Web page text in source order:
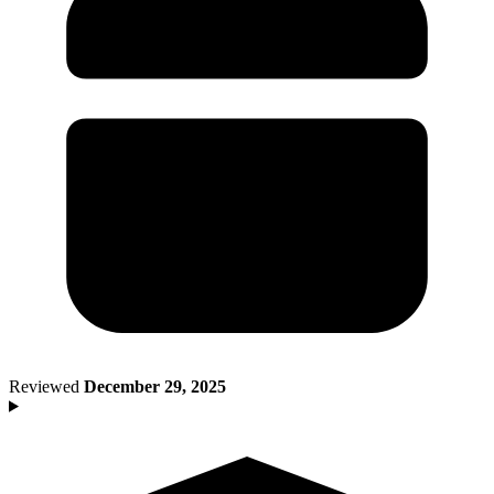
Had a Disaster
Became Retired
Moved to a New State
Had or Adopted a Child
Reviewed December 29, 2025